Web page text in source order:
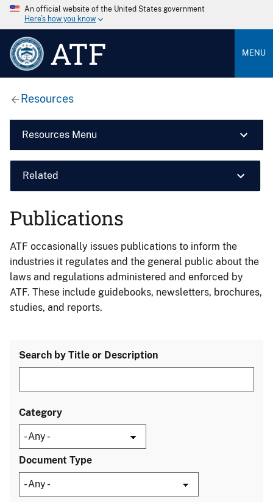
An official website of the United States government
Here’s how you know
ATF MENU
Resources
Resources Menu
Related
Publications
ATF occasionally issues publications to inform the
industries it regulates and the general public about the
laws and regulations administered and enforced by
ATF. These include guidebooks, newsletters, brochures,
studies, and reports.
Search by Title or Description
Category
Document Type